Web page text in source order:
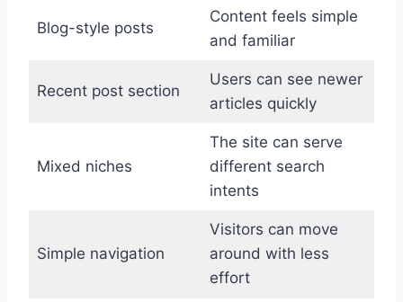
Blog-style posts
Content feels simple
and familiar
Recent post section
Users can see newer
articles quickly
Mixed niches
The site can serve
different search
intents
Simple navigation
Visitors can move
around with less
effort